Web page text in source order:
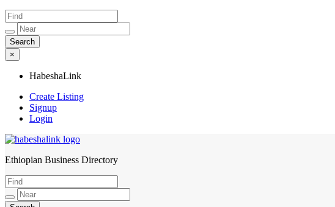
×
HabeshaLink
Create Listing
Signup
Login
HabeshaLink
Ethiopian Business Directory